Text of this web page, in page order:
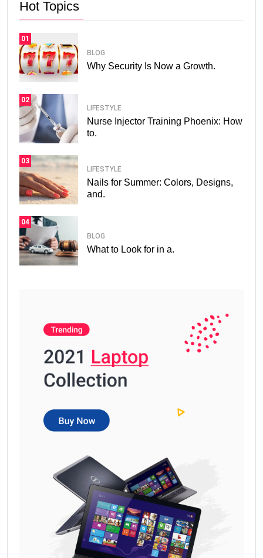
Hot Topics
01
BLOG
Why Security Is Now a Growth.
02
LIFESTYLE
Nurse Injector Training Phoenix: How
to.
03
LIFESTYLE
Nails for Summer: Colors, Designs,
and.
04
BLOG
What to Look for in a.